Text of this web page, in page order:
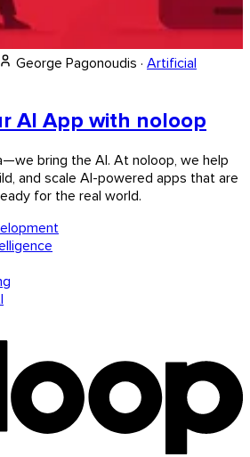
George Pagonoudis · Artificial
AI App with noloop
bring the AI. At noloop, we help
and scale AI-powered apps that are
for the real world.